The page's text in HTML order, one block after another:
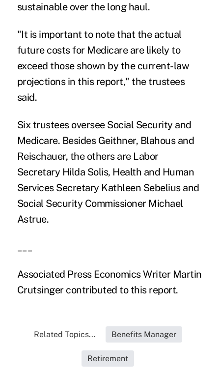
sustainable over the long haul.
"It is important to note that the actual
future costs for Medicare are likely to
exceed those shown by the current-law
projections in this report," the trustees
said.
Six trustees oversee Social Security and
Medicare. Besides Geithner, Blahous and
Reischauer, the others are Labor
Secretary Hilda Solis, Health and Human
Services Secretary Kathleen Sebelius and
Social Security Commissioner Michael
Astrue.
Associated Press Economics Writer Martin
Crutsinger contributed to this report.
Related Topics... Benefits Manager
Retirement